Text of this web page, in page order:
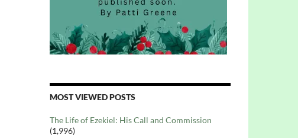
MOST VIEWED POSTS
The Life of Ezekiel: His Call and Commission
(1,996)